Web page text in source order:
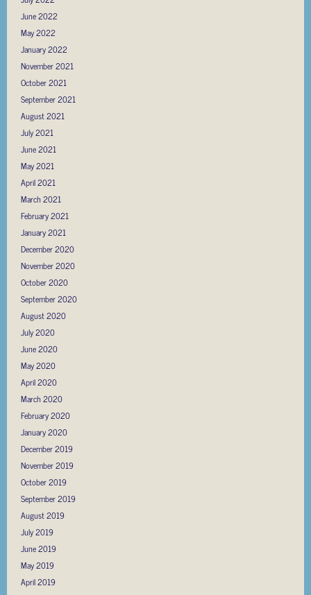
June 2022
May 2022
January 2022
November 2021
October 2021
September 2021
August 2021
July 2021
June 2021
May 2021
April 2021
March 2021
February 2021
January 2021
December 2020
November 2020
October 2020
September 2020
August 2020
July 2020
June 2020
May 2020
April 2020
March 2020
February 2020
January 2020
December 2019
November 2019
October 2019
September 2019
August 2019
July 2019
June 2019
May 2019
April 2019